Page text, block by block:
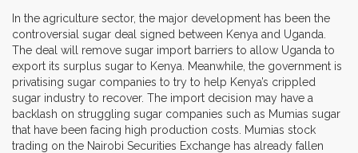
In the agriculture sector, the major development has been the
controversial sugar deal signed between Kenya and Uganda.
The deal will remove sugar import barriers to allow Uganda to
export its surplus sugar to Kenya. Meanwhile, the government is
privatising sugar companies to try to help Kenya’s crippled
sugar industry to recover. The import decision may have a
backlash on struggling sugar companies such as Mumias sugar
that have been facing high production costs. Mumias stock
trading on the Nairobi Securities Exchange has already fallen